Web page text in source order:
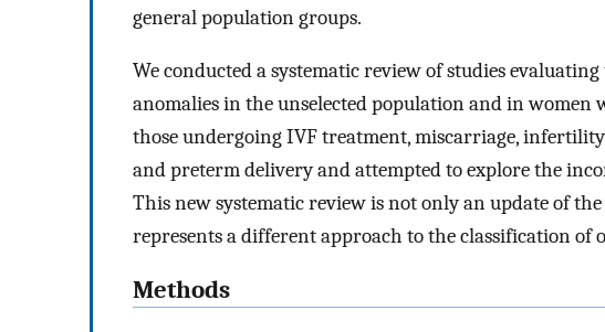
general population groups.
We conducted a systematic review of studies
anomalies in the unselected population and in
those undergoing IVF treatment, miscarriage,
and preterm delivery and attempted to explore the
This new systematic review is not only an update of
represents a different approach to the classification of
Methods